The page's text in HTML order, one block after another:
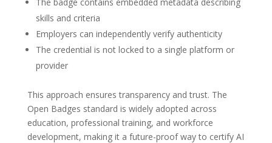
skills and criteria
Employers can independently verify authenticity
The credential is not locked to a single platform or
provider
This approach ensures transparency and trust. The
Open Badges standard is widely adopted across
education, professional training, and workforce
development, making it a future-proof way to certify AI